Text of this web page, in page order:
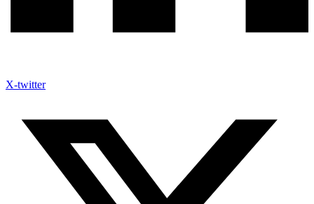
X-twitter